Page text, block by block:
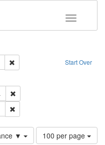
Toggle
Start Over
Remove constraint Type of Work:
▼
Number
of
100 per page